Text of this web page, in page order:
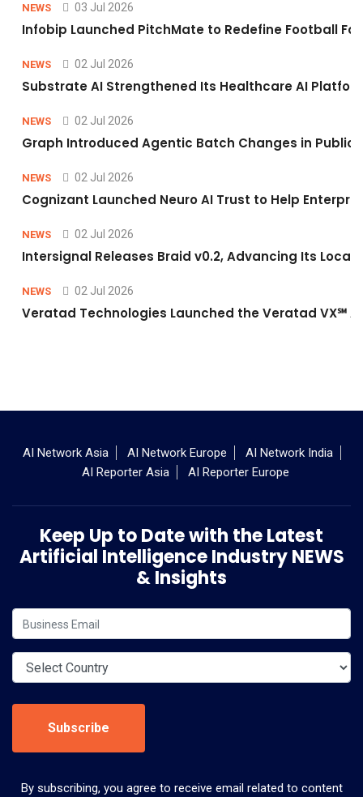
NEWS 03 Jul 2026
Infobip Launched PitchMate to Redefine Football
NEWS 02 Jul 2026
Substrate AI Strengthened Its Healthcare AI
NEWS 02 Jul 2026
Graph Introduced Agentic Batch Changes in
NEWS 02 Jul 2026
Cognizant Launched Neuro AI Trust to Help
NEWS 02 Jul 2026
Intersignal Releases Braid v0.2, Advancing Its
NEWS 02 Jul 2026
Veratad Technologies Launched the Veratad VX℠
AI Network Asia AI Network Europe
AI Network India
AI Reporter Asia
AI Reporter Europe
Keep Up to Date with the Latest
Artificial Intelligence Industry NEWS
& Insights
Subscribe
By subscribing, you agree to receive email related to content